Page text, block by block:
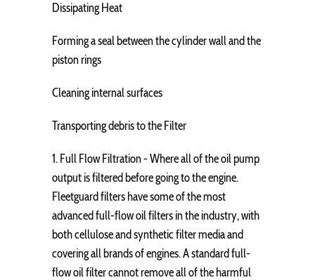
Dissipating Heat
Forming a seal between the cylinder wall and the
piston rings
Cleaning internal surfaces
Transporting debris to the Filter
1. Full Flow Filtration - Where all of the oil pump
output is filtered before going to the engine.
Fleetguard filters have some of the most
advanced full-flow oil filters in the industry, with
both cellulose and synthetic filter media and
covering all brands of engines. A standard full-
flow oil filter cannot remove all of the harmful